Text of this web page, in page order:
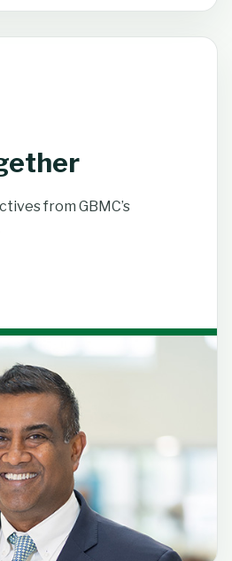
from GBMC’s